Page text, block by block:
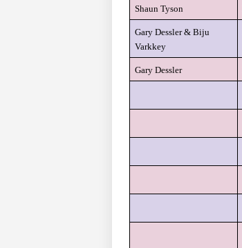
Shaun Tyson
Gary Dessler & Biju
Varkkey
Gary Dessler